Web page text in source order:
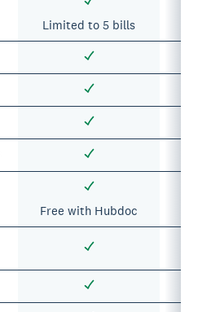
Limited to 5 bills
Free with Hubdoc